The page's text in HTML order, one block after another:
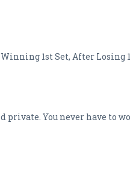
1st Set, After Losing
private. You never have to